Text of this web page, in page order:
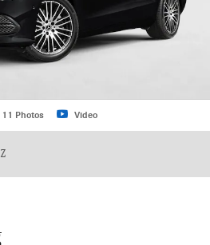
11 Photos Video